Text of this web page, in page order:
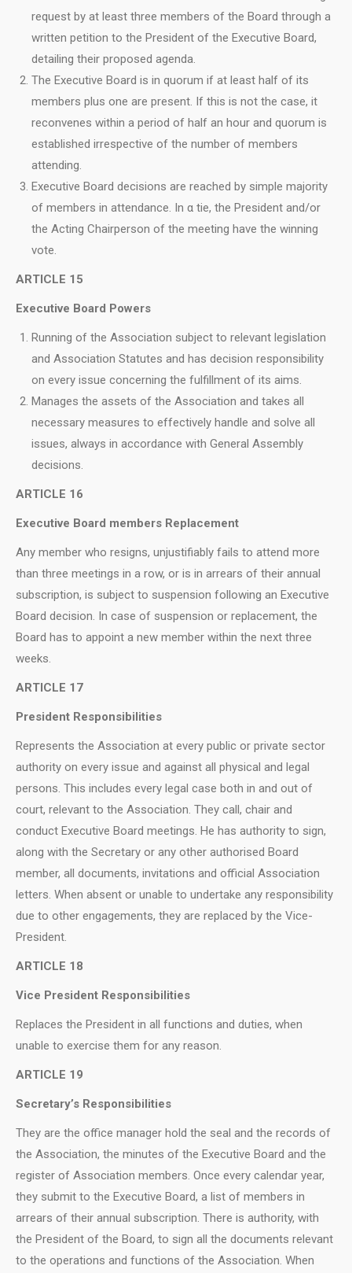
request by at least three members of the Board through a
written petition to the President of the Executive Board,
detailing their proposed agenda.
The Executive Board is in quorum if at least half of its
members plus one are present. If this is not the case, it
reconvenes within a period of half an hour and quorum is
established irrespective of the number of members
attending.
Executive Board decisions are reached by simple majority
of members in attendance. In α tie, the President and/or
the Acting Chairperson of the meeting have the winning
vote.
ARTICLE 15
Executive Board Powers
Running of the Association subject to relevant legislation
and Association Statutes and has decision responsibility
on every issue concerning the fulfillment of its aims.
Manages the assets of the Association and takes all
necessary measures to effectively handle and solve all
issues, always in accordance with General Assembly
decisions.
ARTICLE 16
Executive Board members Replacement
Any member who resigns, unjustifiably fails to attend more
than three meetings in a row, or is in arrears of their annual
subscription, is subject to suspension following an Executive
Board decision. In case of suspension or replacement, the
Board has to appoint a new member within the next three
weeks.
ARTICLE 17
President Responsibilities
Represents the Association at every public or private sector
authority on every issue and against all physical and legal
persons. This includes every legal case both in and out of
court, relevant to the Association. They call, chair and
conduct Executive Board meetings. He has authority to sign,
along with the Secretary or any other authorised Board
member, all documents, invitations and official Association
letters. When absent or unable to undertake any responsibility
due to other engagements, they are replaced by the Vice-
President.
ARTICLE 18
Vice President Responsibilities
Replaces the President in all functions and duties, when
unable to exercise them for any reason.
ARTICLE 19
Secretary’s Responsibilities
They are the office manager hold the seal and the records of
the Association, the minutes of the Executive Board and the
register of Association members. Once every calendar year,
they submit to the Executive Board, a list of members in
arrears of their annual subscription. There is authority, with
the President of the Board, to sign all the documents relevant
to the operations and functions of the Association. When